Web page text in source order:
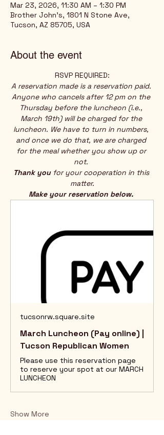
Mar 23, 2026, 11:30 AM – 1:30 PM
Brother John's, 1801 N Stone Ave,
Tucson, AZ 85705, USA
About the event
RSVP REQUIRED:
A reservation made is a reservation paid.
Anyone who cancels after 12 pm on the
Thursday before the luncheon (i.e.,
March 19th) will be charged for the
luncheon. We have to turn in numbers,
and once we do that, we are charged
for the meal whether you show up or
not.
Thank you for your cooperation in this
matter.
Make your reservation below.
tucsonrw.square.site
March Luncheon (Pay online) |
Tucson Republican Women
Please use this reservation page
to reserve your spot at our MARCH
LUNCHEON
Show More